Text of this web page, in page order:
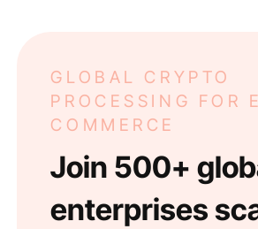
GLOBAL CRYPTO
PROCESSING FOR
COMMERCE
Join 500+
enterprises